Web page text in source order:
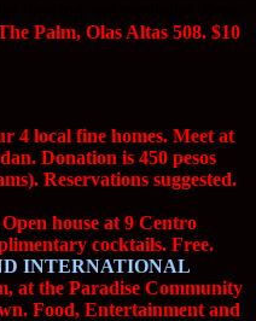
Palm, Olas Altas 508. $10
4 local fine homes. Meet at
Donation is 450 pesos
Reservations suggested.
house at 9 Centro
cocktails. Free.
INTERNATIONAL
at the Paradise Community
Food, Entertainment and